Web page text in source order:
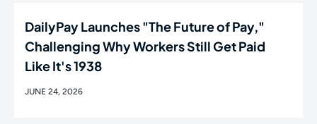
DailyPay Launches "The Future of Pay,"
Challenging Why Workers Still Get Paid
Like It's 1938
JUNE 24, 2026